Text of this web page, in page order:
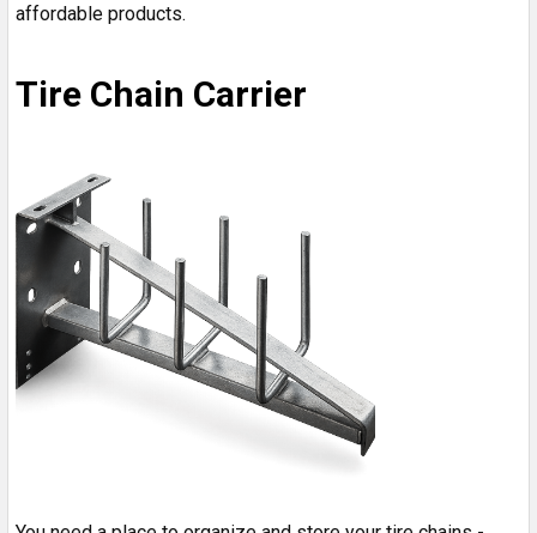
affordable products.
Tire Chain Carrier